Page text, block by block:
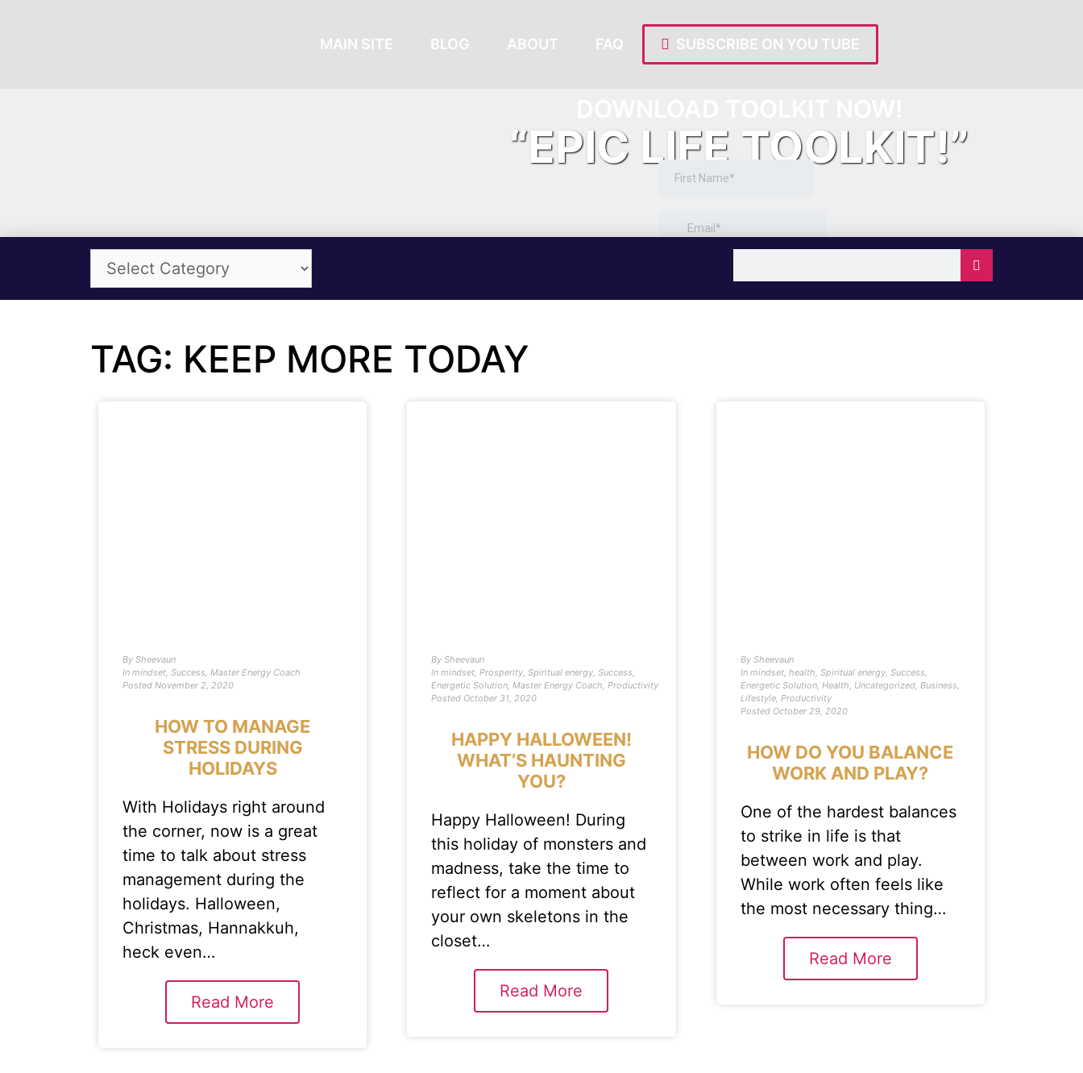
MAIN SITE BLOG ABOUT FAQ SUBSCRIBE ON YOU TUBE
“EPIC LIFE TOOLKIT!”
TAG: KEEP MORE TODAY
By Sheevaun
In mindset, Success, Master Energy Coach
Posted November 2, 2020
HOW TO MANAGE
STRESS DURING
HOLIDAYS
With Holidays right around
the corner, now is a great
time to talk about stress
management during the
holidays. Halloween,
Christmas, Hannakkuh,
heck even…
Read More
By Sheevaun
In mindset,Prosperity,Spiritual energy,Success,
Energetic Solution,Master Energy Coach,Productivity
Posted October 31, 2020
HAPPY HALLOWEEN!
WHAT’S HAUNTING
YOU?
Happy Halloween! During
this holiday of monsters and
madness, take the time to
reflect for a moment about
your own skeletons in the
closet…
Read More
BySheevaun
In mindset, health, Spiritual energy, Success,
Energetic Solution, Health, Uncategorized, Business,
Lifestyle, Productivity
Posted October 29, 2020
HOW DO YOU BALANCE
WORK AND PLAY?
One of the hardest balances
to strike in life is that
between work and play.
While work often feels like
the most necessary thing…
Read More